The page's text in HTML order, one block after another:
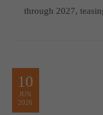
through 2027,
10
JUN
2026